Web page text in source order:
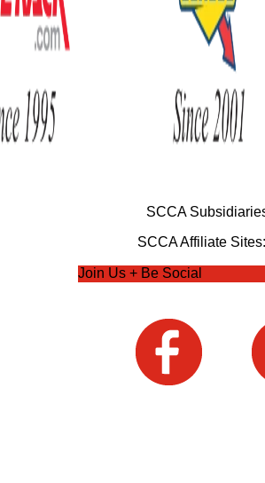
SCCA
SCCA Affiliate Sites:
Join Us + Be Social